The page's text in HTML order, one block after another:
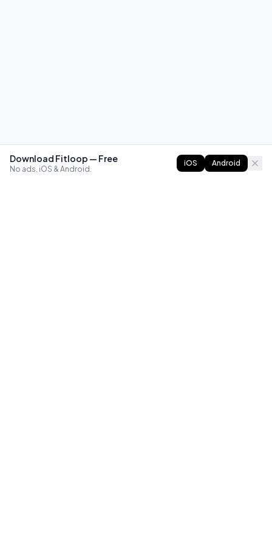
Download Fitloop — Free
No ads. iOS & Android.
iOS Android